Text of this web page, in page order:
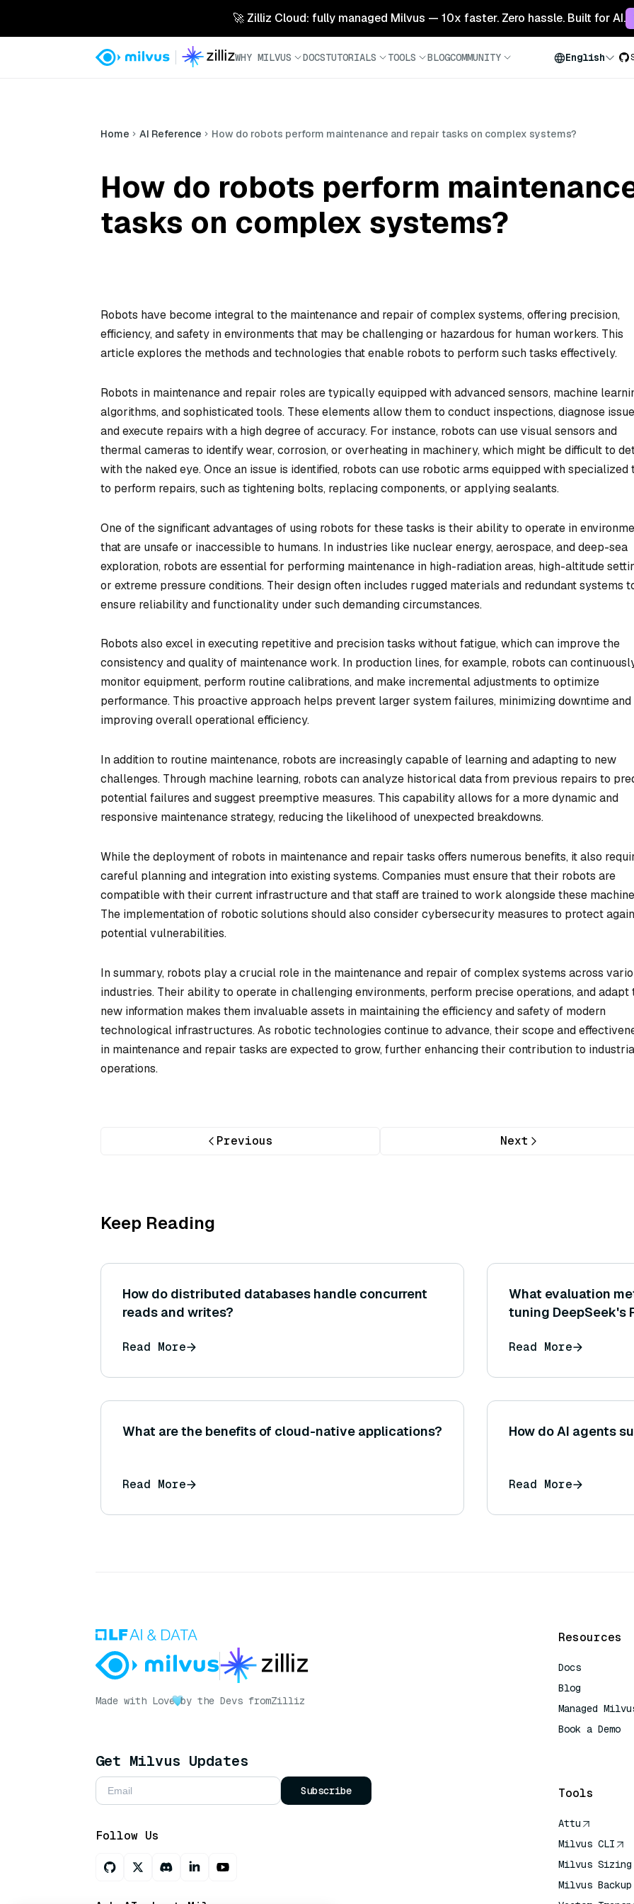
🚀 Zilliz Cloud: fully managed Milvus — 10x faster. Zero hassle. Built for AI.
WHY MILVUS DOCSTUTORIALS TOOLS BLOGCOMMUNITY English
Home AI Reference How do robots perform maintenance and repair tasks on complex systems?
How do robots perform
tasks on complex systems?
Robots have become integral to the maintenance and repair of complex systems, offering precision,
efficiency, and safety in environments that may be challenging or hazardous for human workers. This
article explores the methods and technologies that enable robots to perform such tasks effectively.
Robots in maintenance and repair roles are typically equipped with advanced sensors, machine
algorithms, and sophisticated tools. These elements allow them to conduct inspections, diagnose
and execute repairs with a high degree of accuracy. For instance, robots can use visual sensors and
thermal cameras to identify wear, corrosion, or overheating in machinery, which might be difficult to
with the naked eye. Once an issue is identified, robots can use robotic arms equipped with specialized
to perform repairs, such as tightening bolts, replacing components, or applying sealants.
One of the significant advantages of using robots for these tasks is their ability to operate in
that are unsafe or inaccessible to humans. In industries like nuclear energy, aerospace, and deep-sea
exploration, robots are essential for performing maintenance in high-radiation areas, high-altitude
or extreme pressure conditions. Their design often includes rugged materials and redundant systems
ensure reliability and functionality under such demanding circumstances.
Robots also excel in executing repetitive and precision tasks without fatigue, which can improve the
consistency and quality of maintenance work. In production lines, for example, robots can
monitor equipment, perform routine calibrations, and make incremental adjustments to optimize
performance. This proactive approach helps prevent larger system failures, minimizing downtime and
improving overall operational efficiency.
In addition to routine maintenance, robots are increasingly capable of learning and adapting to new
challenges. Through machine learning, robots can analyze historical data from previous repairs to
potential failures and suggest preemptive measures. This capability allows for a more dynamic and
responsive maintenance strategy, reducing the likelihood of unexpected breakdowns.
While the deployment of robots in maintenance and repair tasks offers numerous benefits, it also
careful planning and integration into existing systems. Companies must ensure that their robots are
compatible with their current infrastructure and that staff are trained to work alongside these
The implementation of robotic solutions should also consider cybersecurity measures to protect
potential vulnerabilities.
In summary, robots play a crucial role in the maintenance and repair of complex systems across
industries. Their ability to operate in challenging environments, perform precise operations, and adapt
new information makes them invaluable assets in maintaining the efficiency and safety of modern
technological infrastructures. As robotic technologies continue to advance, their scope and
in maintenance and repair tasks are expected to grow, further enhancing their contribution to
operations.
Previous Next
Keep Reading
How do distributed databases handle concurrent
reads and writes?
Read More
What evaluation
tuning DeepSeek's
Read More
What are the benefits of cloud-native applications?
Read More
How do AI agents
Read More
Made with Love by the Devs fromZilliz
Get Milvus Updates
Subscribe
Follow Us
Resources
Docs
Blog
Managed
Book a Demo
Tools
Attu
Milvus CLI
Milvus
Milvus